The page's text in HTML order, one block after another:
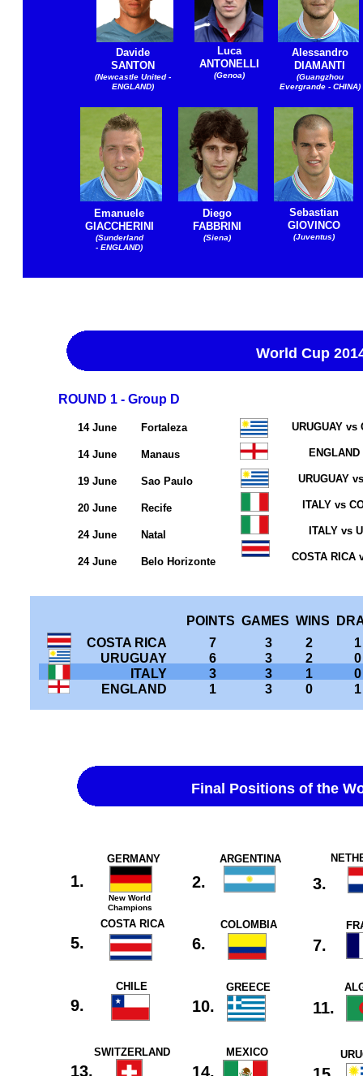
Final Positions of the
ARGENTINA
SWITZERLAND
GERMANY
COLOMBIA
CHILE
Emanuele
GIACCHERINI
(Sunderland
- ENGLAND)
Sebastian
GIOVINCO
(Juventus)
Alessandro
DIAMANTI
(Guangzhou
Evergrande - CHINA)
Luca
ANTONELLI
(Genoa)
GREECE
MEXICO
World Cup
POINTS GAMES WINS
COSTA RICA
URUGUAY
ITALY
ENGLAND
3
3
3
3
7
6
3
1
2
2
1
0
1
0
0
1
14 June Fortaleza
14 June Manaus
19 June Sao Paulo
20 June Recife
24 June Natal
24 June Belo Horizonte
URUGUAY vs
URUGUAY
ITALY vs
ITALY vs
COSTA RICA
Davide
SANTON
(Newcastle United -
ENGLAND)
Diego
FABBRINI
(Siena)
ROUND 1 - Group D
COSTA RICA
13. 14.
9. 10. 11.
5. 6. 7.
1. 2. 3.
New World
Champions